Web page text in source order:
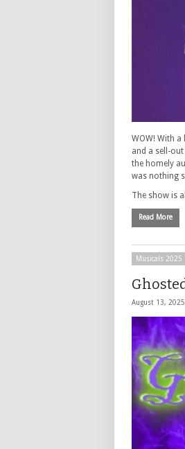
WOW! With
and a sell-
the homely
was nothing
The show is
Read More
Musicals 2025
August 13,